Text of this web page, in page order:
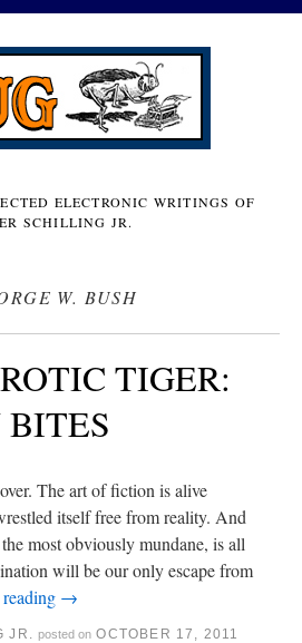
ELECTRONIC WRITINGS OF
SCHILLING JR.
W. BUSH
TIGER:
over. The art of fiction is alive
itself free from reality. And
most obviously mundane, is all
will be our only escape from
→
JR. posted on OCTOBER 17, 2011